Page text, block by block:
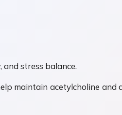
stress balance.
maintain acetylcholine and